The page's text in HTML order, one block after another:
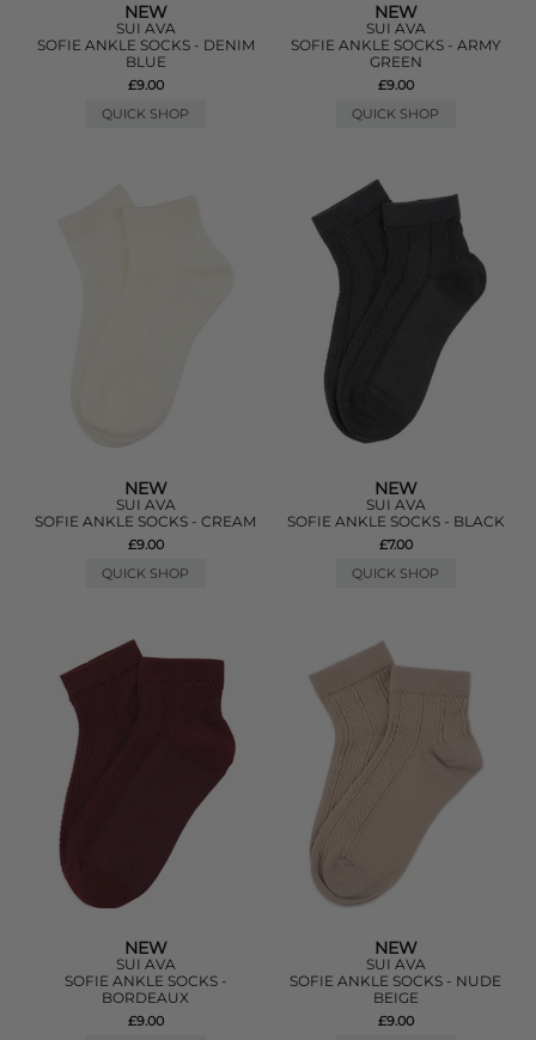
NEW
SUI AVA
SOFIE ANKLE SOCKS - DENIM
BLUE
£9.00
QUICK SHOP
NEW
SUI AVA
SOFIE ANKLE SOCKS - ARMY
GREEN
£9.00
QUICK SHOP
NEW
SUI AVA
SOFIE ANKLE SOCKS - CREAM
£9.00
QUICK SHOP
NEW
SUI AVA
SOFIE ANKLE SOCKS - BLACK
£7.00
QUICK SHOP
NEW
SUI AVA
SOFIE ANKLE SOCKS -
BORDEAUX
£9.00
NEW
SUI AVA
SOFIE ANKLE SOCKS - NUDE
BEIGE
£9.00